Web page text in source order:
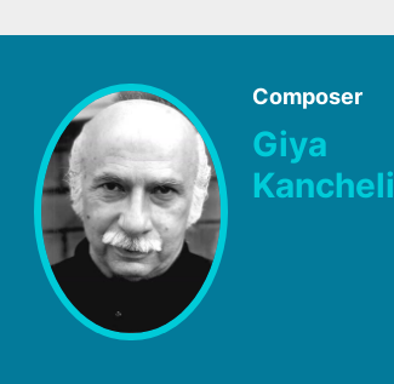
Composer
Giya
Kancheli